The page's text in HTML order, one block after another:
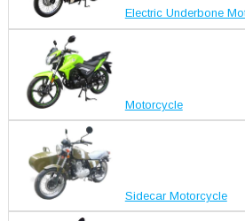
Electric Underbone
Motorcycle
Sidecar Motorcycle